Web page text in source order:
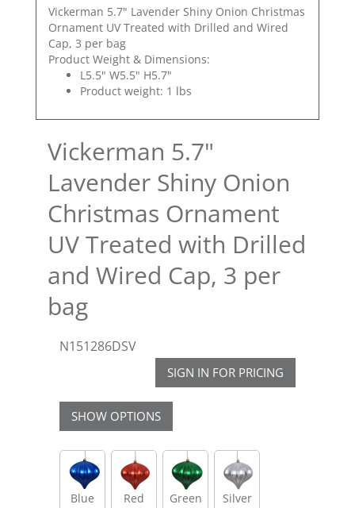
Vickerman 5.7" Lavender Shiny Onion Christmas
Ornament UV Treated with Drilled and Wired
Cap, 3 per bag
Product Weight & Dimensions:
L5.5" W5.5" H5.7"
Product weight: 1 lbs
Vickerman 5.7"
Lavender Shiny Onion
Christmas Ornament
UV Treated with Drilled
and Wired Cap, 3 per
bag
N151286DSV
SIGN IN FOR PRICING
SHOW OPTIONS
Blue Red Green Silver